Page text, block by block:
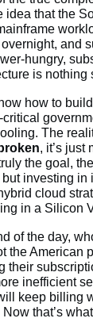
idea that the
and
hungry,
is nothing
how to
The
, it’s just
the goal,
but investing
cloud
in a Silicon
of the day,
the American
their
inefficient
keep billing
that’s